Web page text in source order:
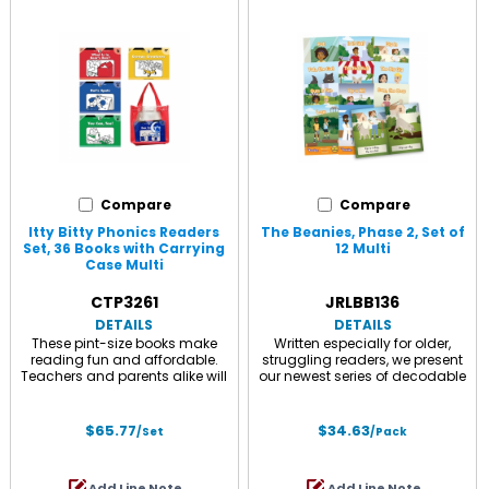
Gumball Pond, and a parent
guide.
Space, and Riddle and Rhyme
with Apron Annie, and a parent
guide.
Compare
Itty Bitty Phonics Readers
Set, 36 Books with Carrying
Case Multi
CTP3261
DETAILS
These pint-size books make
reading fun and affordable.
Teachers and parents alike will
beginning readers. Great for
Science of Reading, phonic
$65.77/Set
Compare
The Beanies, Phase 2, Set of
12 Multi
JRLBB136
DETAILS
Written especially for older,
struggling readers, we present
our newest series of decodable
appropriate, high interest stories
with an exciting array of
$34.63/Pack